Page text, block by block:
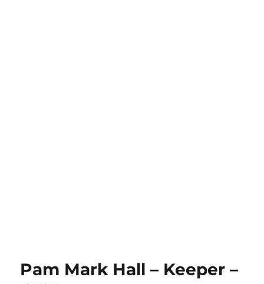
Pam Mark Hall – Keeper –